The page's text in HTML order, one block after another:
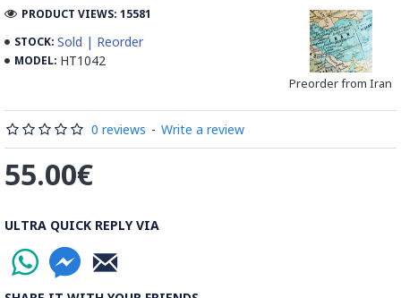
In the final stage, Ghalamkar is steamed for at least an hour
to stabilise their designs. Then, taken to the riverbed and
kept to be soaked well along the running water. Afterwards,
the pieces are boiled in large copper vessels containing
stabilisers. At the same time, they are turned upside-down
by some wooden sticks and washed again in the Zayandeh
Rood, then spread on the banks to dry out. Esfahan is one of
the most important Ghalamkar producing cities throughout
the world.
STOCK: Sold | Reorder
MODEL: HT1042
Preorder from Iran
PRODUCT VIEWS: 15581
0 reviews - Write a review
55.00€
ULTRA QUICK REPLY VIA